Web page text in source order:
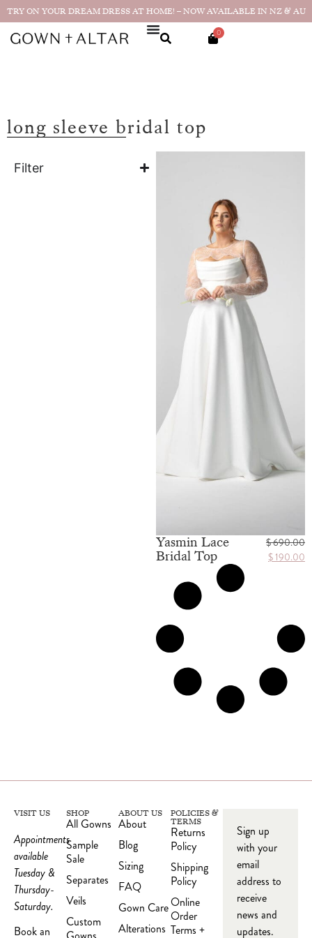
TRY ON YOUR DREAM DRESS AT HOME! – NOW AVAILABLE IN NZ & AU
0
long sleeve bridal top
Filter
Yasmin Lace
Bridal Top
$690.00
$190.00
VISIT US
Appointments
available
Tuesday &
Thursday-
Saturday.
Book an
SHOP
All Gowns
Sample
Sale
Separates
Veils
Custom
ABOUT US
About
Blog
Sizing
FAQ
Gown Care
Alterations
POLICIES &
TERMS
Returns
Policy
Shipping
Policy
Online
Order
Terms +
Sign up
with your
email
address to
receive
news and
updates.